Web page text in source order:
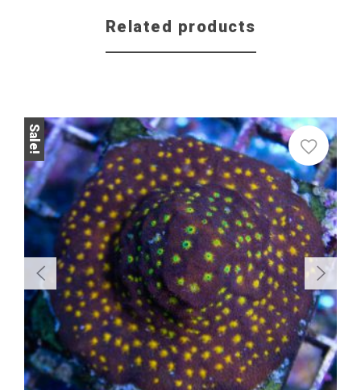
Related products
Sale!